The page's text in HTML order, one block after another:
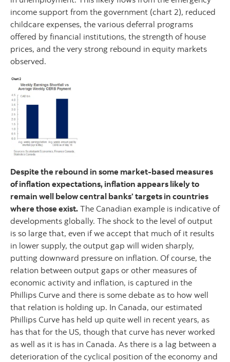
income support from the government (chart 2), reduced
childcare expenses, the various deferral programs
offered by financial institutions, the strength of house
prices, and the very strong rebound in equity markets
observed.
Despite the rebound in some market-based measures
of inflation expectations, inflation appears likely to
remain well below central banks’ targets in countries
where those exist. The Canadian example is indicative of
developments globally. The shock to the level of output
is so large that, even if we accept that much of it results
in lower supply, the output gap will widen sharply,
putting downward pressure on inflation. Of course, the
relation between output gaps or other measures of
economic activity and inflation, is captured in the
Phillips Curve and there is some debate as to how well
that relation is holding up. In Canada, our estimated
Phillips Curve has held up quite well in recent years, as
has that for the US, though that curve has never worked
as well as it is has in Canada. As there is a lag between a
deterioration of the cyclical position of the economy and